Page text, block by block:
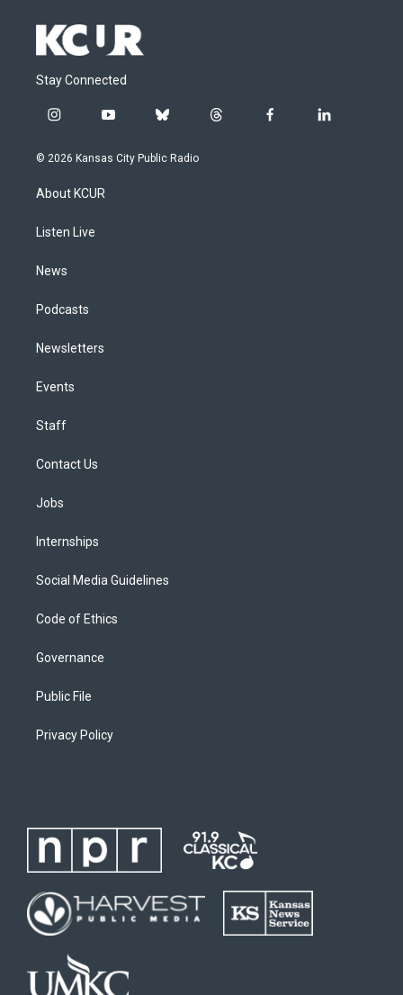
Stay Connected
i
s
a
g
a
y
u
b
u
t
f
l
© 2026 Kansas City Public Radio
About KCUR
Listen Live
News
Podcasts
Newsletters
Events
Staff
Contact Us
Jobs
Internships
Social Media Guidelines
Code of Ethics
Governance
Public File
Privacy Policy